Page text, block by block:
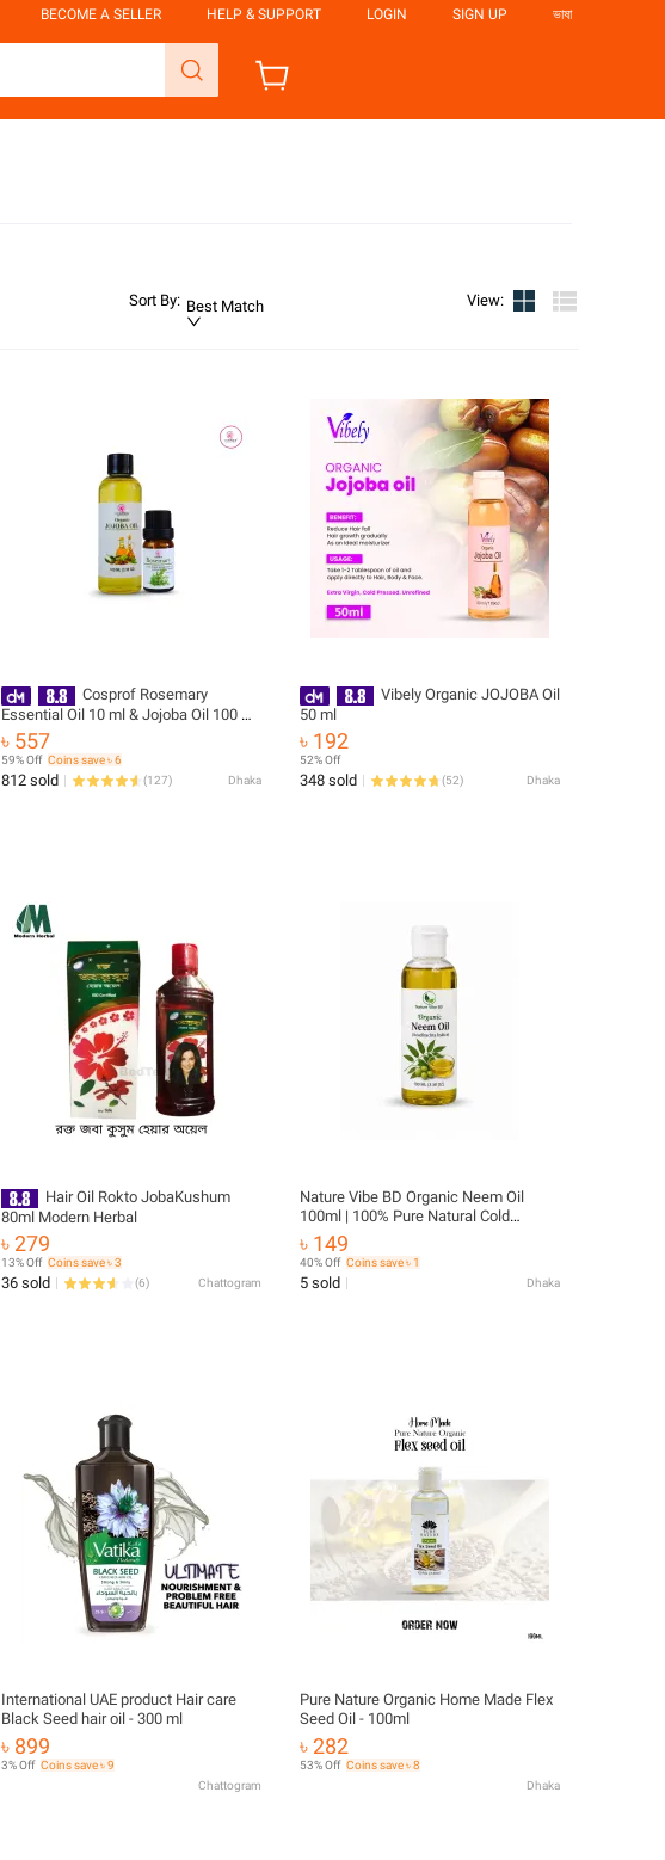
BECOME A SELLER HELP & SUPPORT LOGIN SIGN UP ভাষা
Sort By: Best Match View:
Cosprof Rosemary
Essential Oil 10 ml & Jojoba Oil 100 ml
Combo Pack
৳ 557
59% Off Coins save ৳ 6
812 sold (127) Dhaka
Vibely Organic JOJOBA Oil
50 ml
৳ 192
52% Off
348 sold (52) Dhaka
Hair Oil Rokto JobaKushum
80ml Modern Herbal
৳ 279
13% Off Coins save ৳ 3
36 sold (6) Chattogram
Nature Vibe BD Organic Neem Oil
100ml | 100% Pure Natural Cold
Pressed Neem Oil | Hair, Skin & Body
Care
৳ 149
40% Off Coins save ৳ 1
5 sold Dhaka
International UAE product Hair care
Black Seed hair oil - 300 ml
৳ 899
3% Off Coins save ৳ 9
Chattogram
Pure Nature Organic Home Made Flex
Seed Oil - 100ml
৳ 282
53% Off Coins save ৳ 8
Dhaka